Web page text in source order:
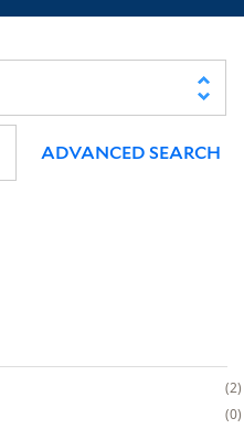
ADVANCED SEARCH
2
0